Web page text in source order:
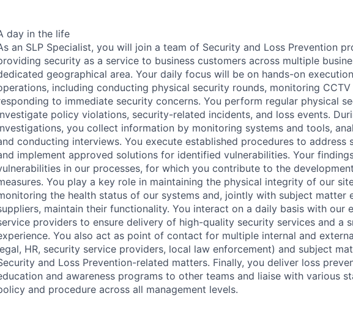
day in the life
an SLP Specialist, you will join a team of Security and Loss Prevention
security as a service to business customers across multiple
geographical area. Your daily focus will be on hands-on
including conducting physical security rounds, monitoring CCTV
to immediate security concerns. You perform regular physical
policy violations, security-related incidents, and loss events.
you collect information by monitoring systems and tools,
conducting interviews. You execute established procedures to address
implement approved solutions for identified vulnerabilities. Your
in our processes, for which you contribute to the
You play a key role in maintaining the physical integrity of our
the health status of our systems and, jointly with subject matter
maintain their functionality. You interact on a daily basis with our
providers to ensure delivery of high-quality security services and a
You also act as point of contact for multiple internal and
HR, security service providers, local law enforcement) and subject
and Loss Prevention-related matters. Finally, you deliver loss
and awareness programs to other teams and liaise with various
and procedure across all management levels.